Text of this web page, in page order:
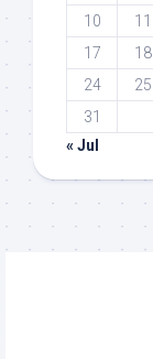
10
11
17
18
24
25
31
« Jul